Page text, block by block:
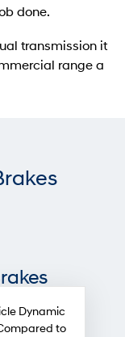
done.
transmission it
range a
Dynamic
to